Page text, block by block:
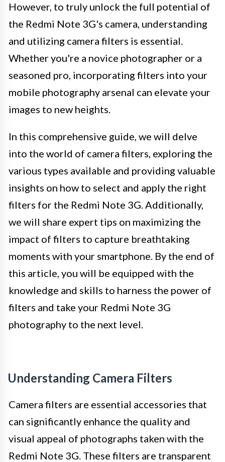
However, to truly unlock the full potential of
the Redmi Note 3G's camera, understanding
and utilizing camera filters is essential.
Whether you're a novice photographer or a
seasoned pro, incorporating filters into your
mobile photography arsenal can elevate your
images to new heights.
In this comprehensive guide, we will delve
into the world of camera filters, exploring the
various types available and providing valuable
insights on how to select and apply the right
filters for the Redmi Note 3G. Additionally,
we will share expert tips on maximizing the
impact of filters to capture breathtaking
moments with your smartphone. By the end of
this article, you will be equipped with the
knowledge and skills to harness the power of
filters and take your Redmi Note 3G
photography to the next level.
Understanding Camera Filters
Camera filters are essential accessories that
can significantly enhance the quality and
visual appeal of photographs taken with the
Redmi Note 3G. These filters are transparent